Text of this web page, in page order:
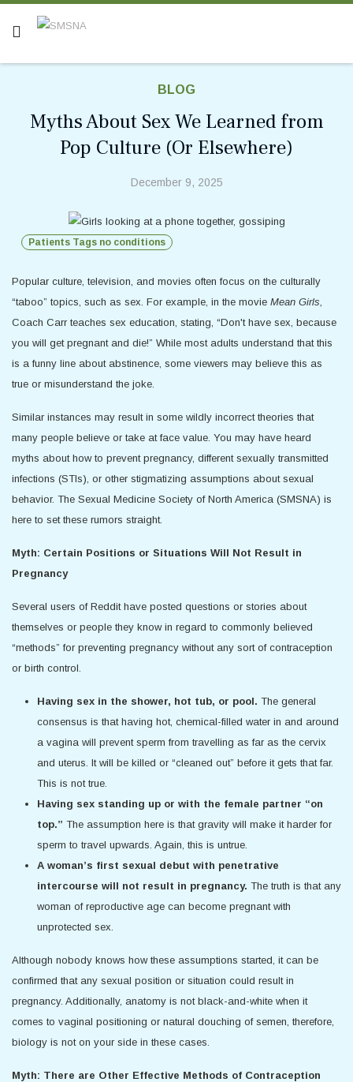
BLOG
Myths About Sex We Learned from
Pop Culture (Or Elsewhere)
December 9, 2025
Patients Tags no conditions
Popular culture, television, and movies often focus on the culturally
“taboo” topics, such as sex. For example, in the movie Mean Girls,
Coach Carr teaches sex education, stating, “Don't have sex, because
you will get pregnant and die!” While most adults understand that this
is a funny line about abstinence, some viewers may believe this as
true or misunderstand the joke.
Similar instances may result in some wildly incorrect theories that
many people believe or take at face value. You may have heard
myths about how to prevent pregnancy, different sexually transmitted
infections (STIs), or other stigmatizing assumptions about sexual
behavior. The Sexual Medicine Society of North America (SMSNA) is
here to set these rumors straight.
Myth: Certain Positions or Situations Will Not Result in
Pregnancy
Several users of Reddit have posted questions or stories about
themselves or people they know in regard to commonly believed
“methods” for preventing pregnancy without any sort of contraception
or birth control.
Having sex in the shower, hot tub, or pool. The general
consensus is that having hot, chemical-filled water in and around
a vagina will prevent sperm from travelling as far as the cervix
and uterus. It will be killed or “cleaned out” before it gets that far.
This is not true.
Having sex standing up or with the female partner “on
top.” The assumption here is that gravity will make it harder for
sperm to travel upwards. Again, this is untrue.
A woman’s first sexual debut with penetrative
intercourse will not result in pregnancy. The truth is that any
woman of reproductive age can become pregnant with
unprotected sex.
Although nobody knows how these assumptions started, it can be
confirmed that any sexual position or situation could result in
pregnancy. Additionally, anatomy is not black-and-white when it
comes to vaginal positioning or natural douching of semen, therefore,
biology is not on your side in these cases.
Myth: There are Other Effective Methods of Contraception